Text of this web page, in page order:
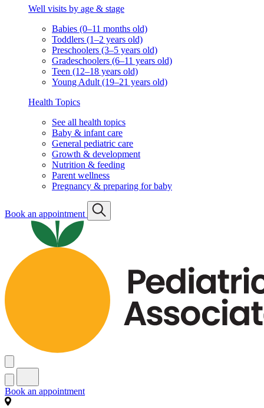
Well visits by age & stage
Babies (0–11 months old)
Toddlers (1–2 years old)
Preschoolers (3–5 years old)
Gradeschoolers (6–11 years old)
Teen (12–18 years old)
Young Adult (19–21 years old)
Health Topics
See all health topics
Baby & infant care
General pediatric care
Growth & development
Nutrition & feeding
Parent wellness
Pregnancy & preparing for baby
Book an appointment
Book an appointment